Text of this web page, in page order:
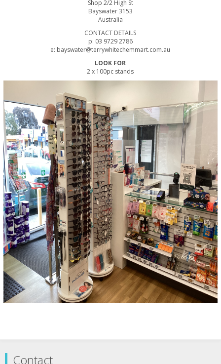
Shop 2/2 High St
Bayswater 3153
Australia
CONTACT DETAILS
p: 03 9729 2786
e: bayswater@terrywhitechemmart.com.au
LOOK FOR
2 x 100pc stands
Contact